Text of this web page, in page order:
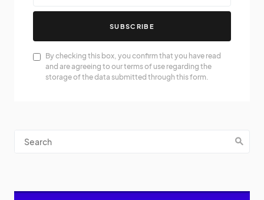
SUBSCRIBE
By checking this box, you confirm that you have read
and are agreeing to our terms of use regarding the
storage of the data submitted through this form.